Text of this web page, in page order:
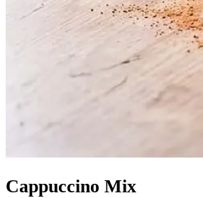
Cappuccino Mix